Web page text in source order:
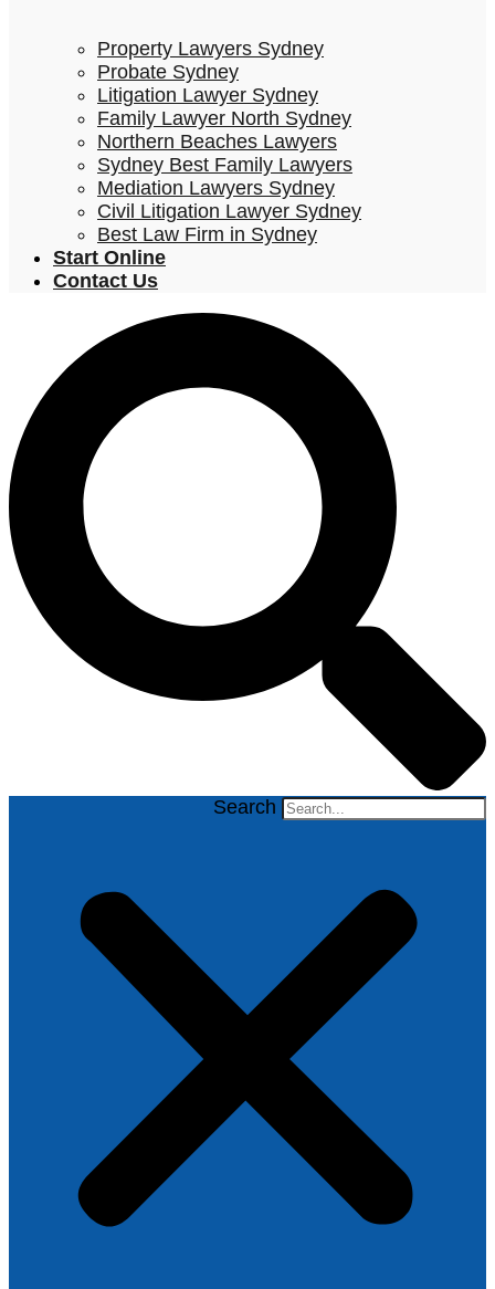
Property Lawyers Sydney
Probate Sydney
Litigation Lawyer Sydney
Family Lawyer North Sydney
Northern Beaches Lawyers
Sydney Best Family Lawyers
Mediation Lawyers Sydney
Civil Litigation Lawyer Sydney
Best Law Firm in Sydney
Start Online
Contact Us
Search